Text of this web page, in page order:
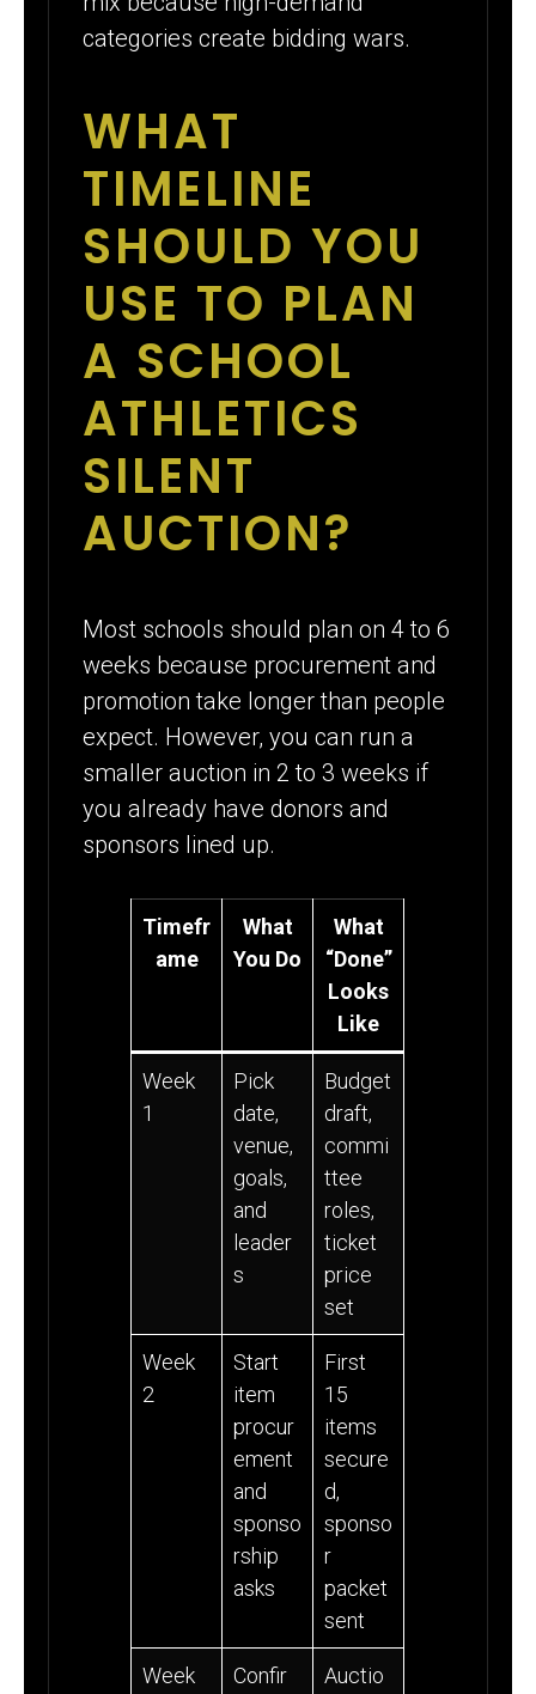
categories create bidding wars.
WHAT
TIMELINE
SHOULD YOU
USE TO PLAN
A SCHOOL
ATHLETICS
SILENT
AUCTION?
Most schools should plan on 4 to 6
weeks because procurement and
promotion take longer than people
expect. However, you can run a
smaller auction in 2 to 3 weeks if
you already have donors and
sponsors lined up.
Timefr
ame
What
You Do
What
“Done”
Looks
Like
Week
1
Pick
date,
venue,
goals,
and
leader
s
Budget
draft,
commi
ttee
roles,
ticket
price
set
Week
2
Start
item
procur
ement
and
sponso
rship
asks
First
15
items
secure
d,
sponso
r
packet
sent
Week
Confir
Auctio